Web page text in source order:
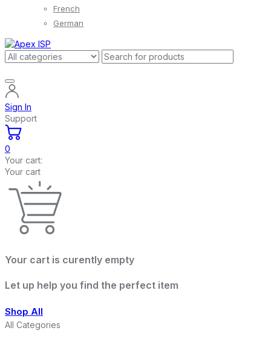
French
German
Sign In
Support
0
Your cart:
Your cart
Your cart is curently empty
Let up help you find the perfect item
Shop All
All Categories